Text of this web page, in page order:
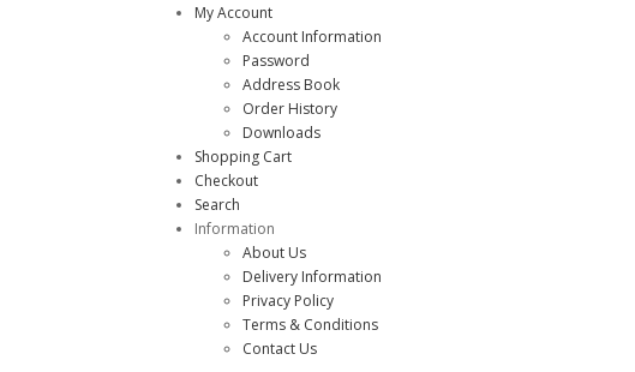
My Account
Account Information
Password
Address Book
Order History
Downloads
Shopping Cart
Checkout
Search
Information
About Us
Delivery Information
Privacy Policy
Terms & Conditions
Contact Us